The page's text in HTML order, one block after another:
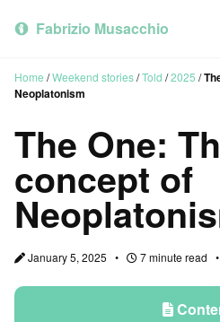
primary
content
footer
Fabrizio Musacchio
Home /Weekend stories/Told /2025 /
Neoplatonism
The One:
concept of
January 5, 2025 7 minute read